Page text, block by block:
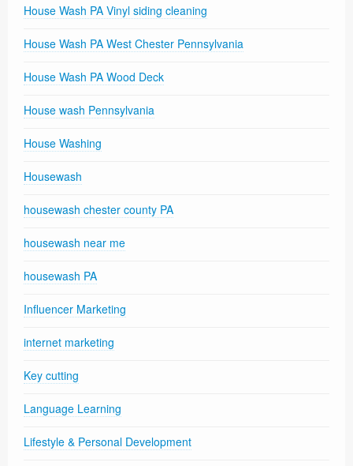
House Wash PA Vinyl siding cleaning
House Wash PA West Chester Pennsylvania
House Wash PA Wood Deck
House wash Pennsylvania
House Washing
Housewash
housewash chester county PA
housewash near me
housewash PA
Influencer Marketing
internet marketing
Key cutting
Language Learning
Lifestyle & Personal Development